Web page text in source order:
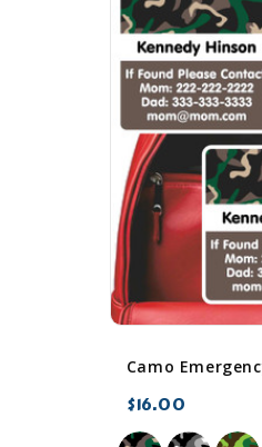
Camo
$16.00